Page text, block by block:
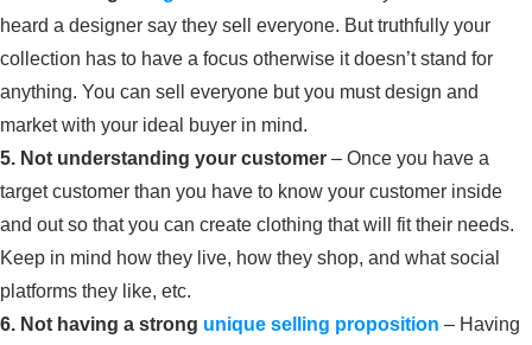
heard a designer say they sell everyone. But truthfully your
collection has to have a focus otherwise it doesn’t stand for
anything. You can sell everyone but you must design and
market with your ideal buyer in mind.
5. Not understanding your customer – Once you have a
target customer than you have to know your customer inside
and out so that you can create clothing that will fit their needs.
Keep in mind how they live, how they shop, and what social
platforms they like, etc.
6. Not having a strong unique selling proposition – Having